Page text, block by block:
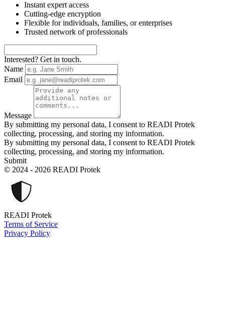
Instant expert access
Cutting-edge encryption
Flexible for individuals, families, or enterprises
Trusted network of professionals
Interested? Get in touch.
Name
Email
Message
By submitting my personal data, I consent to READI Protek
collecting, processing, and storing my information.
By submitting my personal data, I consent to READI Protek
collecting, processing, and storing my information.
Submit
© 2024 - 2026 READI Protek
READI Protek
Terms of Service
Privacy Policy